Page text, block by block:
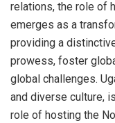
relations, the role of
emerges as a
providing a
prowess, foster
global challenges.
and diverse culture,
role of hosting the